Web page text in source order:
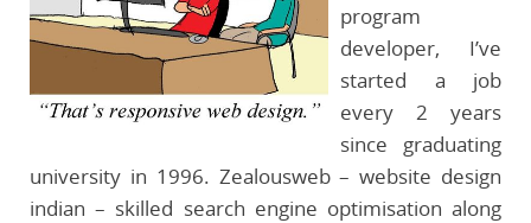
program
developer, I’ve
started a job
every 2 years
since graduating
university in 1996. Zealousweb – website design
indian – skilled search engine optimisation along